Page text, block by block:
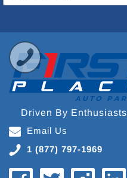
Driven By Enthusiasts
Email Us
1 (877) 797-1969